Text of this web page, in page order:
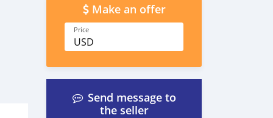
Make an offer
Price
USD
Send message to
the seller